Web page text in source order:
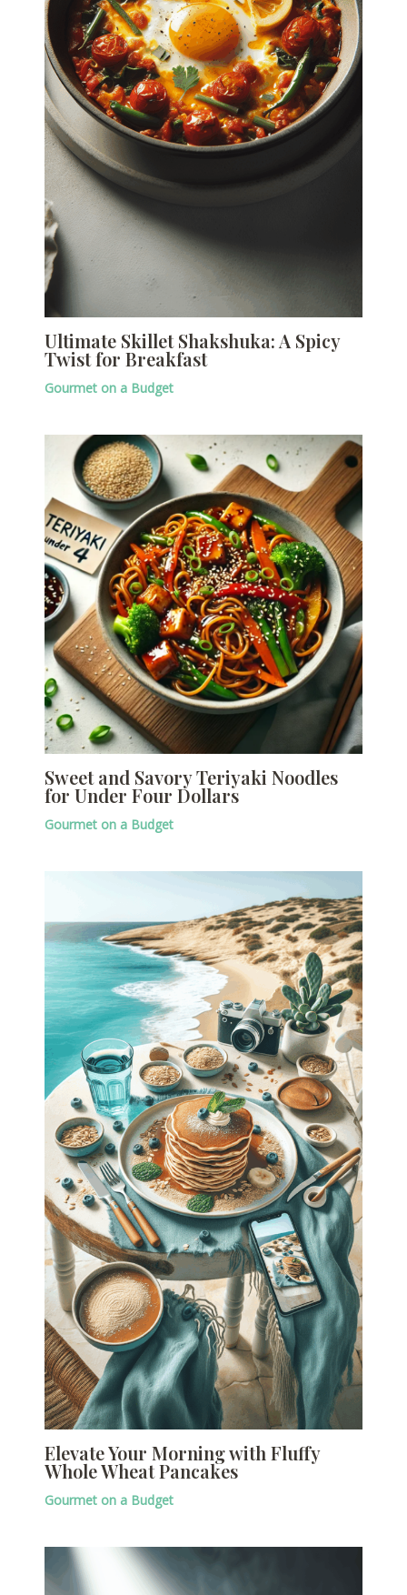
Ultimate Skillet Shakshuka: A Spicy
Twist for Breakfast
Gourmet on a Budget
Sweet and Savory Teriyaki Noodles
for Under Four Dollars
Gourmet on a Budget
Elevate Your Morning with Fluffy
Whole Wheat Pancakes
Gourmet on a Budget